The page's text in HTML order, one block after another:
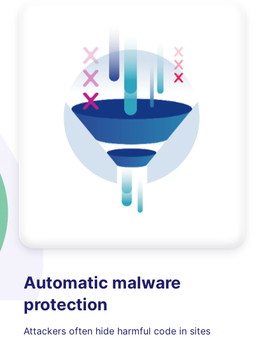
Automatic malware
protection
Attackers often hide harmful code in sites